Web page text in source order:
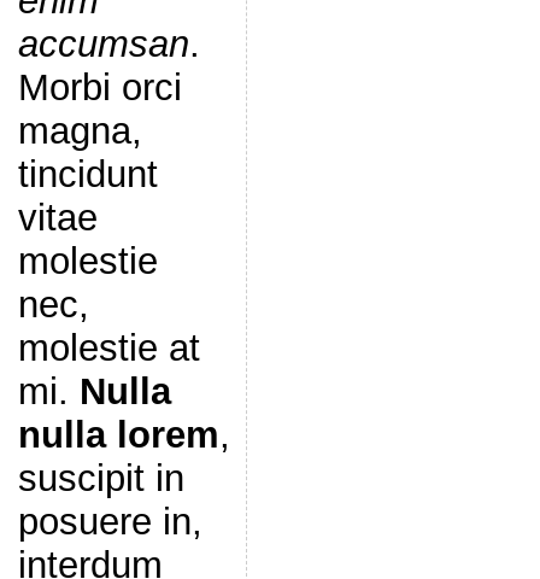
accumsan.
Morbi orci
magna,
tincidunt
vitae
molestie
nec,
molestie at
mi. Nulla
nulla lorem,
suscipit in
posuere in,
interdum